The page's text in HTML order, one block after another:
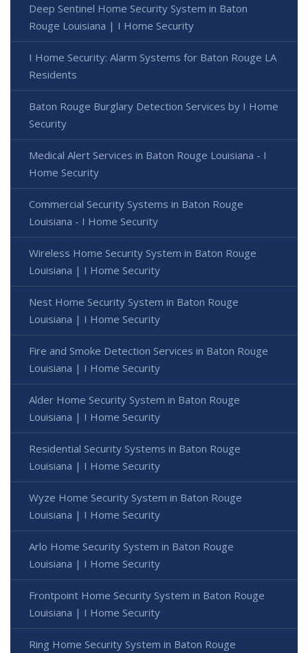
Deep Sentinel Home Security System in Baton
Rouge Louisiana | I Home Security
I Home Security: Alarm Systems for Baton Rouge LA
Residents
Baton Rouge Burglary Detection Services by I Home
Security
Medical Alert Services in Baton Rouge Louisiana - I
Home Security
Commercial Security Systems in Baton Rouge
Louisiana - I Home Security
Wireless Home Security System in Baton Rouge
Louisiana | I Home Security
Nest Home Security System in Baton Rouge
Louisiana | I Home Security
Fire and Smoke Detection Services in Baton Rouge
Louisiana | I Home Security
Alder Home Security System in Baton Rouge
Louisiana | I Home Security
Residential Security Systems in Baton Rouge
Louisiana | I Home Security
Wyze Home Security System in Baton Rouge
Louisiana | I Home Security
Arlo Home Security System in Baton Rouge
Louisiana | I Home Security
Frontpoint Home Security System in Baton Rouge
Louisiana | I Home Security
Ring Home Security System in Baton Rouge